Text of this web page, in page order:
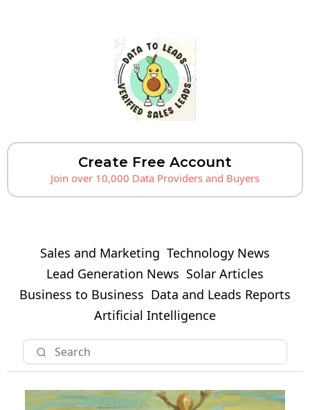
Create Free Account
Join over 10,000 Data Providers and Buyers
Sales and Marketing Technology News
Lead Generation News Solar Articles
Business to Business Data and Leads Reports
Artificial Intelligence